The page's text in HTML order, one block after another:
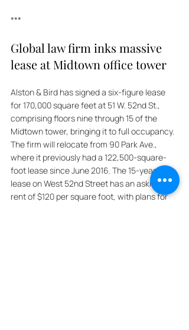
***
Global law firm inks massive
lease at Midtown office tower
Alston & Bird has signed a six-figure lease
for 170,000 square feet at 51 W. 52nd St.,
comprising floors nine through 15 of the
Midtown tower, bringing it to full occupancy.
The firm will relocate from 90 Park Ave.,
where it previously had a 122,500-square-
foot lease since June 2016. The 15-year
lease on West 52nd Street has an asking
rent of $120 per square foot, with plans for